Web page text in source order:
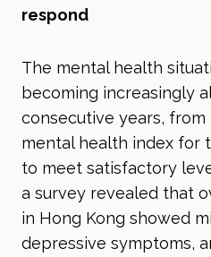
respond
The mental health
becoming increasingly
consecutive years, from
mental health index for
to meet satisfactory
a survey revealed that
in Hong Kong showed
depressive symptoms,